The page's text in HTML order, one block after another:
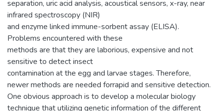
separation, uric acid analysis, acoustical sensors, x-ray, near
infrared spectroscopy (NIR)
and enzyme linked immune-sorbent assay (ELISA).
Problems encountered with these
methods are that they are laborious, expensive and not
sensitive to detect insect
contamination at the egg and larvae stages. Therefore,
newer methods are needed forrapid and sensitive detection.
One obvious approach is to develop a molecular biology
technique that utilizing genetic information of the different